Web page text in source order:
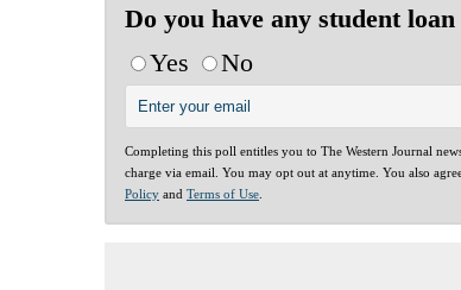
Do you have any student loan
Yes
No
Completing this poll entitles you to The Western Journal
charge via email. You may opt out at anytime. You also
Policy and Terms of Use